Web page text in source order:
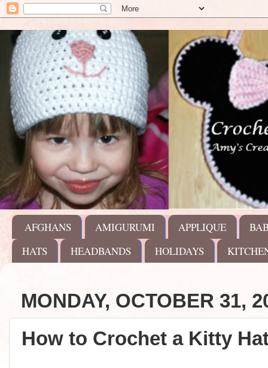
AFGHANS AMIGURUMI APPLIQUE
HATS
HEADBANDS HOLIDAYS
MONDAY, OCTOBER 31,
How to Crochet a Kitty